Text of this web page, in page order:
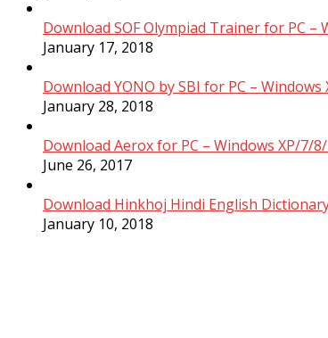
Download SOF Olympiad Trainer for PC –
January 17, 2018
Download YONO by SBI for PC –
January 28, 2018
Download Aerox for PC – Windows XP/7/
June 26, 2017
Download Hinkhoj Hindi English
January 10, 2018